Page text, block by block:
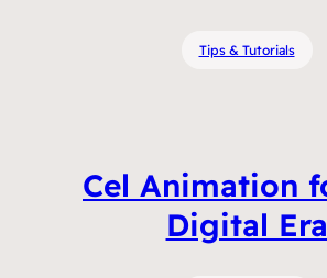
Tips & Tutorials
Cel Animation
Digital Era